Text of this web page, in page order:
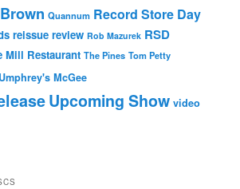
Quannum Record Store Day
reissue review Rob Mazurek RSD
Mill Restaurant The Pines Tom Petty
Umphrey's McGee
Upcoming Show video